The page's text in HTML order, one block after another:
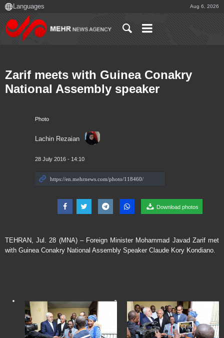
Aug 6, 2026
Photo
Lachin Rezaian
28 July 2016 - 14:10
Download photos
Zarif meets with Guinea Conakry
National Assembly speaker
TEHRAN, Jul. 28 (MNA) – Foreign Minister Mohammad Javad Zarif met
with Guinea Conakry National Assembly Speaker Claude Kory Kondiano.